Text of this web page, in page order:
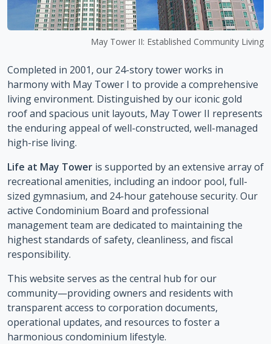
May Tower II: Established Community Living
Completed in 2001, our 24-story tower works in
harmony with May Tower I to provide a comprehensive
living environment. Distinguished by our iconic gold
roof and spacious unit layouts, May Tower II represents
the enduring appeal of well-constructed, well-managed
high-rise living.
Life at May Tower is supported by an extensive array of
recreational amenities, including an indoor pool, full-
sized gymnasium, and 24-hour gatehouse security. Our
active Condominium Board and professional
management team are dedicated to maintaining the
highest standards of safety, cleanliness, and fiscal
responsibility.
This website serves as the central hub for our
community—providing owners and residents with
transparent access to corporation documents,
operational updates, and resources to foster a
harmonious condominium lifestyle.